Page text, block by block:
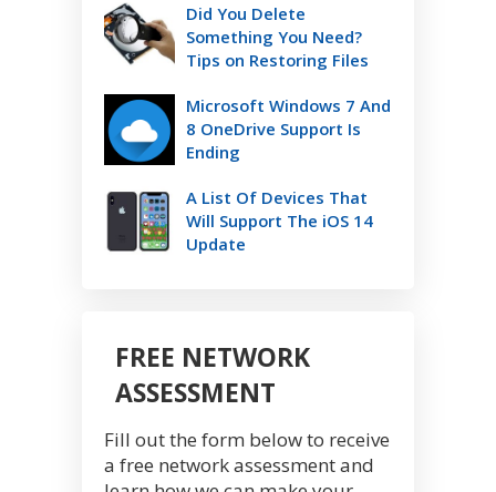
Did You Delete
Something You Need?
Tips on Restoring Files
Microsoft Windows 7 And
8 OneDrive Support Is
Ending
A List Of Devices That
Will Support The iOS 14
Update
FREE NETWORK
ASSESSMENT
Fill out the form below to receive
a free network assessment and